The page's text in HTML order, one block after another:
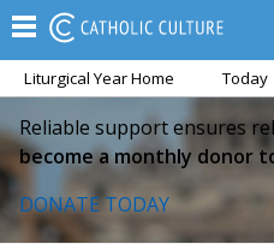
Liturgical Year Home Today
Reliable support ensures
become a monthly donor
DONATE TODAY